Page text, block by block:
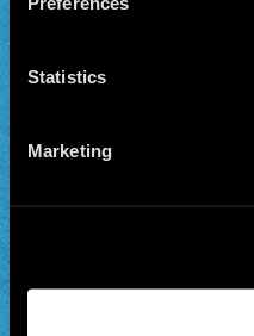
Statistics
Marketing